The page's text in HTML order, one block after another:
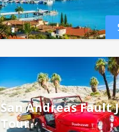
San Andreas Fault
Tour